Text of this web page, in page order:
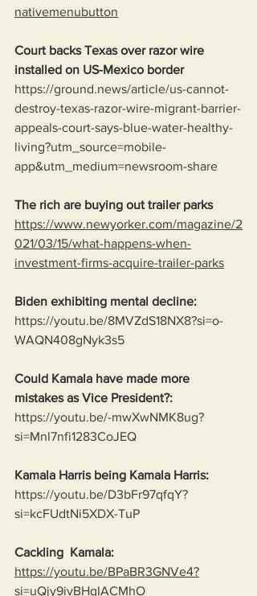
nativemenubutton
Court backs Texas over razor wire
installed on US-Mexico border
https://ground.news/article/us-cannot-
destroy-texas-razor-wire-migrant-barrier-
appeals-court-says-blue-water-healthy-
living?utm_source=mobile-
app&utm_medium=newsroom-share
The rich are buying out trailer parks
https://www.newyorker.com/magazine/2
021/03/15/what-happens-when-
investment-firms-acquire-trailer-parks
Biden exhibiting mental decline:
https://youtu.be/8MVZdS18NX8?si=o-
WAQN408gNyk3s5
Could Kamala have made more
mistakes as Vice President?:
https://youtu.be/-mwXwNMK8ug?
si=Mnl7nfi1283CoJEQ
Kamala Harris being Kamala Harris:
https://youtu.be/D3bFr97qfqY?
si=kcFUdtNi5XDX-TuP
Cackling  Kamala:
https://youtu.be/BPaBR3GNVe4?
si=uQjy9ivBHqIACMhO